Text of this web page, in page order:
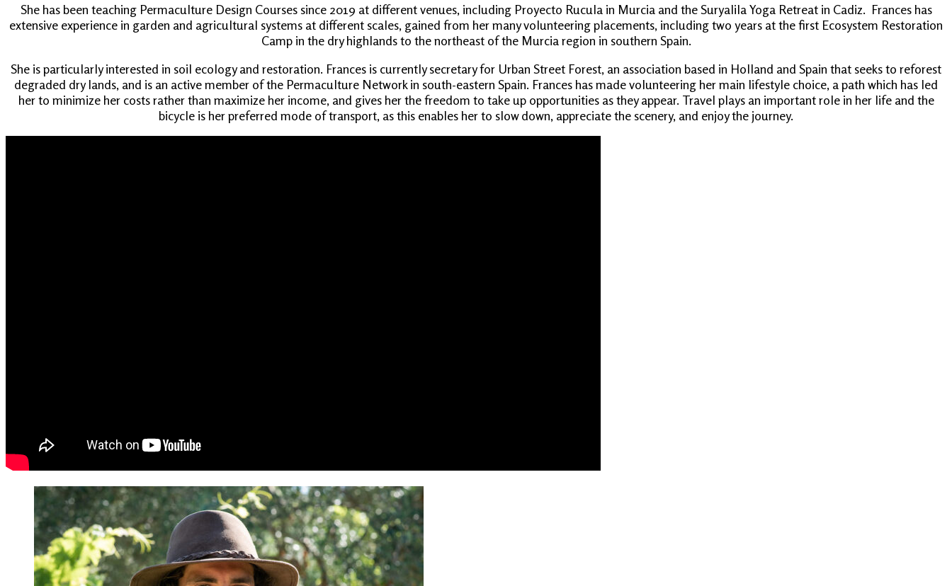
She has been teaching Permaculture Design Courses since 2019 at different venues, including Proyecto Rucula in Murcia and the Suryalila Yoga Retreat in Cadiz. Frances has
extensive experience in garden and agricultural systems at different scales, gained from her many volunteering placements, including two years at the first Ecosystem Restoration
Camp in the dry highlands to the northeast of the Murcia region in southern Spain.
She is particularly interested in soil ecology and restoration. Frances is currently secretary for Urban Street Forest, an association based in Holland and Spain that seeks to reforest
degraded dry lands, and is an active member of the Permaculture Network in south-eastern Spain. Frances has made volunteering her main lifestyle choice, a path which has led
her to minimize her costs rather than maximize her income, and gives her the freedom to take up opportunities as they appear. Travel plays an important role in her life and the
bicycle is her preferred mode of transport, as this enables her to slow down, appreciate the scenery, and enjoy the journey.